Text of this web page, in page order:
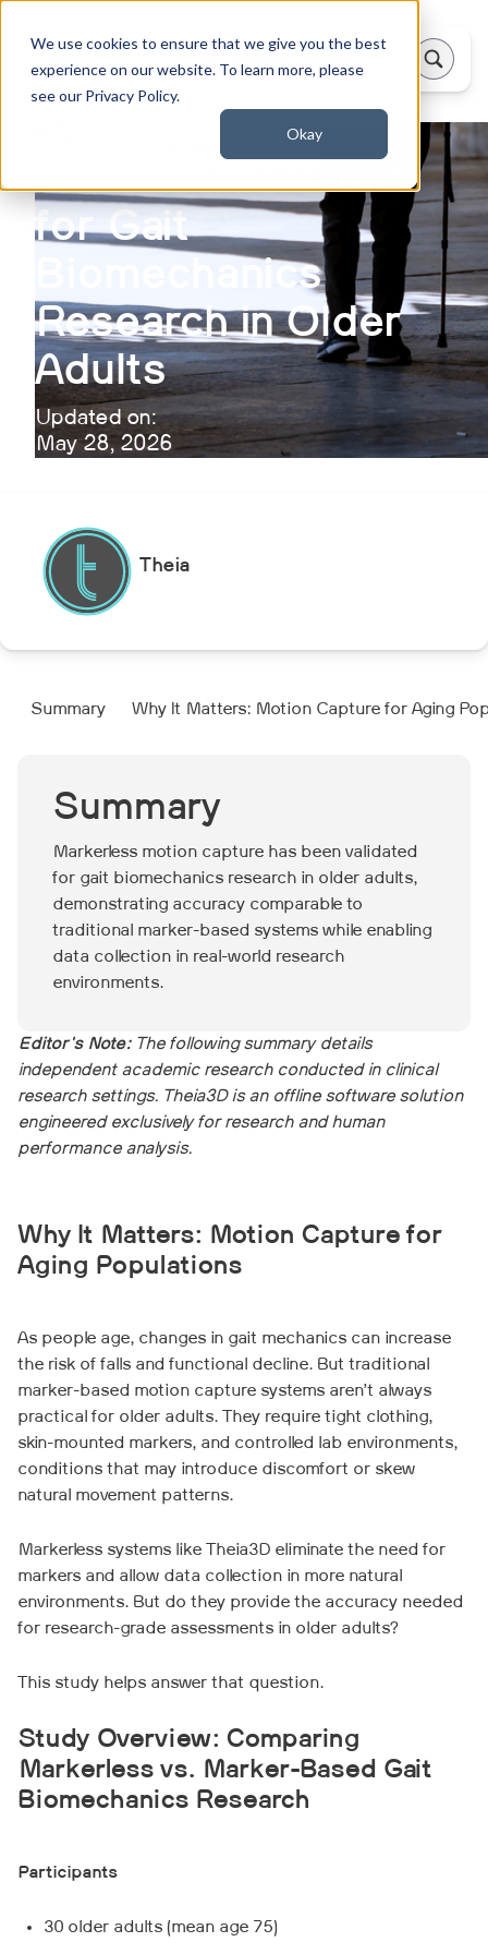
We use cookies to ensure that we give you the best
experience on our website. To learn more, please
see our Privacy Policy.
Okay
Theia3D Validated
for Gait
Biomechanics
Research in Older
Adults
Updated on:
May 28, 2026
Theia
Summary
Markerless motion capture has been validated
for gait biomechanics research in older adults,
demonstrating accuracy comparable to
traditional marker-based systems while enabling
data collection in real-world research
environments.
Editor's Note:The following summary details
independent academic research conducted in clinical
research settings. Theia3D is an offline software solution
engineered exclusively for research and human
performance analysis.
Why It Matters: Motion Capture for
Aging Populations
As people age, changes in gait mechanics can increase
the risk of falls and functional decline. But traditional
marker-based motion capture systems aren’t always
practical for older adults. They require tight clothing,
skin-mounted markers, and controlled lab environments,
conditions that may introduce discomfort or skew
natural movement patterns.
Markerless systems like Theia3D eliminate the need for
markers and allow data collection in more natural
environments. But do they provide the accuracy needed
for research-grade assessments in older adults?
This study helps answer that question.
Study Overview: Comparing
Markerless vs. Marker-Based Gait
Biomechanics Research
Participants
30 older adults (mean age 75)
Summary Why It Matters: Motion Capture for Aging